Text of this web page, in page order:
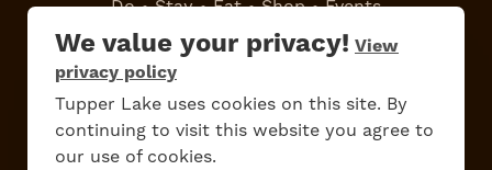
We value your privacy! View
privacy policy
Tupper Lake uses cookies on this site. By
continuing to visit this website you agree to
our use of cookies.
Do Stay Eat Shop Events
Work Here
All Are Welcome
Media Kit